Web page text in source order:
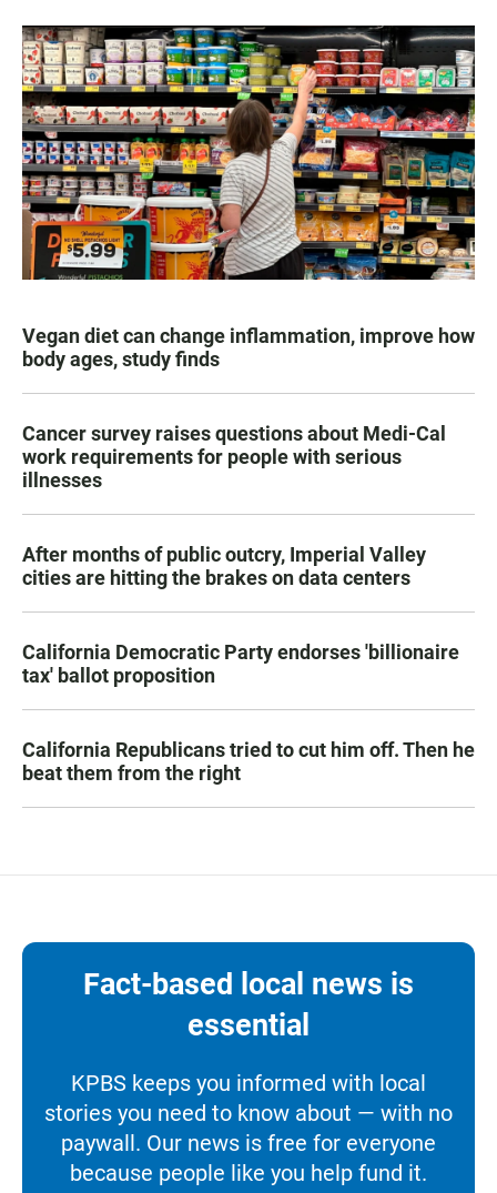
Vegan diet can change inflammation, improve how
body ages, study finds
Cancer survey raises questions about Medi-Cal
work requirements for people with serious
illnesses
After months of public outcry, Imperial Valley
cities are hitting the brakes on data centers
California Democratic Party endorses 'billionaire
tax' ballot proposition
California Republicans tried to cut him off. Then he
beat them from the right
Fact-based local news is
essential
KPBS keeps you informed with local
stories you need to know about — with no
paywall. Our news is free for everyone
because people like you help fund it.